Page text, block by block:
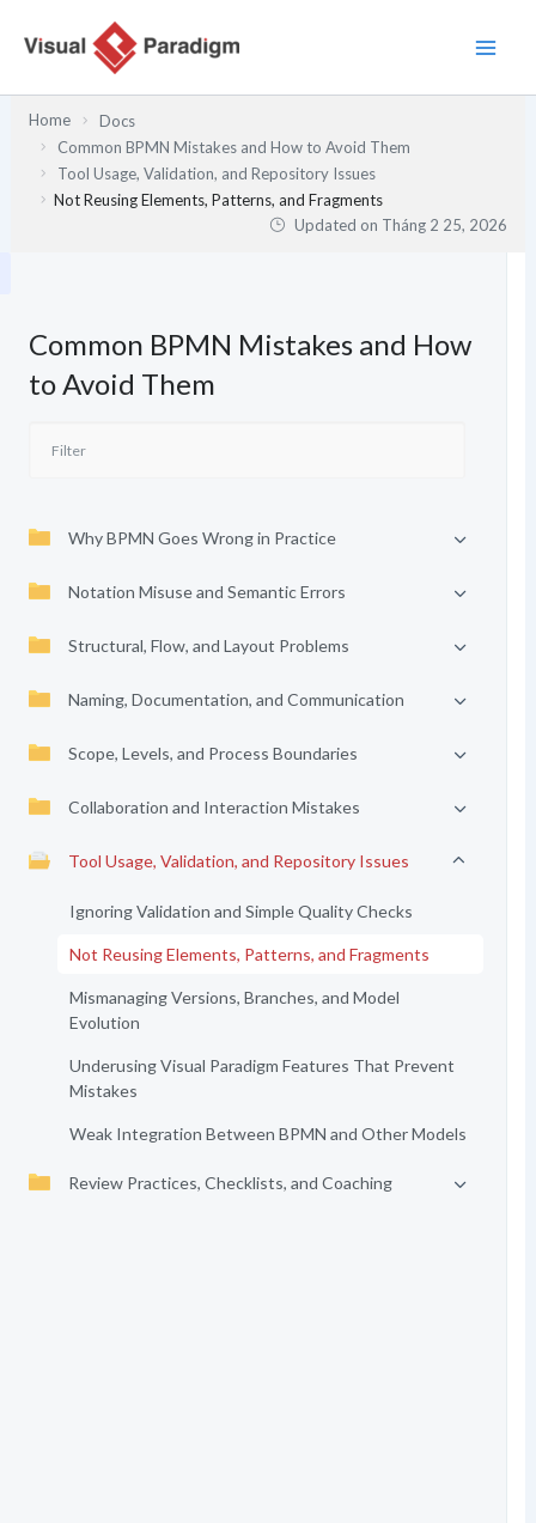
Home
Docs
Common BPMN Mistakes and How to Avoid Them
Tool Usage, Validation, and Repository Issues
Not Reusing Elements, Patterns, and Fragments
Updated on Tháng 2 25, 2026
Common BPMN Mistakes and How
to Avoid Them
Why BPMN Goes Wrong in Practice
Notation Misuse and Semantic Errors
Structural, Flow, and Layout Problems
Naming, Documentation, and Communication
Scope, Levels, and Process Boundaries
Collaboration and Interaction Mistakes
Tool Usage, Validation, and Repository Issues
Ignoring Validation and Simple Quality Checks
Not Reusing Elements, Patterns, and Fragments
Mismanaging Versions, Branches, and Model
Evolution
Underusing Visual Paradigm Features That Prevent
Mistakes
Weak Integration Between BPMN and Other Models
Review Practices, Checklists, and Coaching